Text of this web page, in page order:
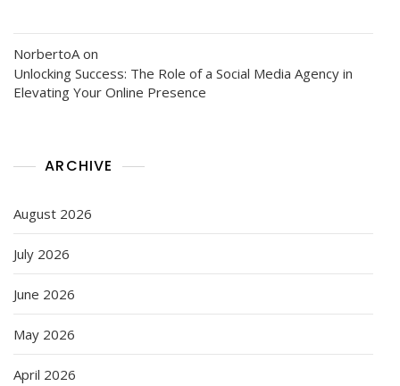
NorbertoA on
Unlocking Success: The Role of a Social Media Agency in
Elevating Your Online Presence
ARCHIVE
August 2026
July 2026
June 2026
May 2026
April 2026